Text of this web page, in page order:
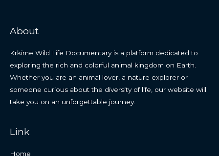
About
Krkime Wild Life Documentary is a platform dedicated to
exploring the rich and colorful animal kingdom on Earth.
Whether you are an animal lover, a nature explorer or
someone curious about the diversity of life, our website will
take you on an unforgettable journey.
Link
Home